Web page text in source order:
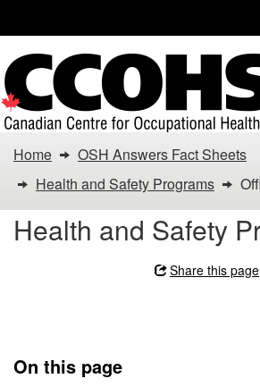
main
content
basic
HTML
version
You
are
here:
Home
OSH Answers Fact Sheets
Health and Safety Programs
Health and Safety
Share this page
On this page